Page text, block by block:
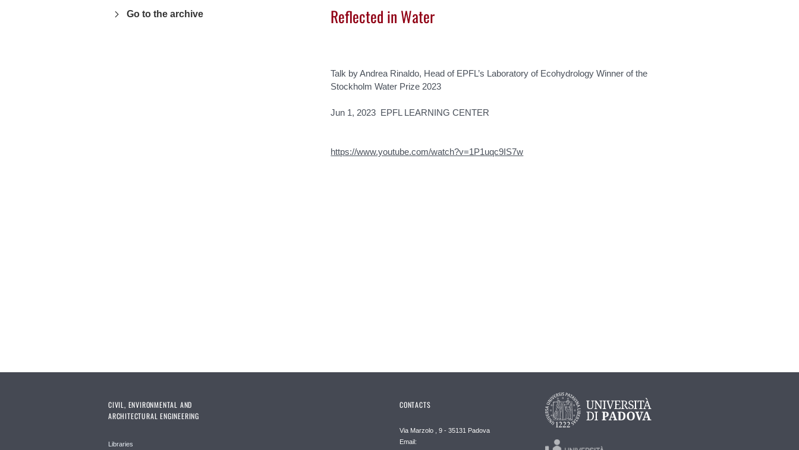
Go to the archive Reflected in Water
Talk by Andrea Rinaldo, Head of EPFL’s Laboratory of Ecohydrology Winner of the
Stockholm Water Prize 2023
Jun 1, 2023 EPFL LEARNING CENTER
https://www.youtube.com/watch?v=1P1uqc9IS7w
CIVIL, ENVIRONMENTAL AND
ARCHITECTURAL ENGINEERING
Libraries
CONTACTS
Via Marzolo , 9 - 35131 Padova
Email: